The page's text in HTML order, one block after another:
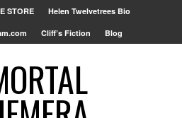
STORE Helen Twelvetrees Bio
Cliff’s Fiction Blog